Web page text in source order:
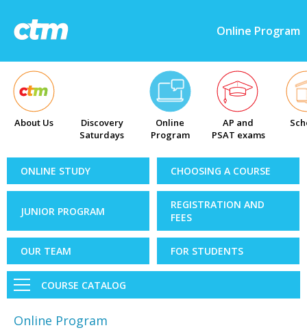
Online Program
About Us
Discovery
Saturdays
Online
Program
AP and
PSAT exams
ONLINE STUDY CHOOSING A COURSE
JUNIOR PROGRAM
REGISTRATION AND
FEES
OUR TEAM FOR STUDENTS
COURSE CATALOG
Online Program